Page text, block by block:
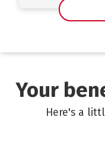
Your
Here's a